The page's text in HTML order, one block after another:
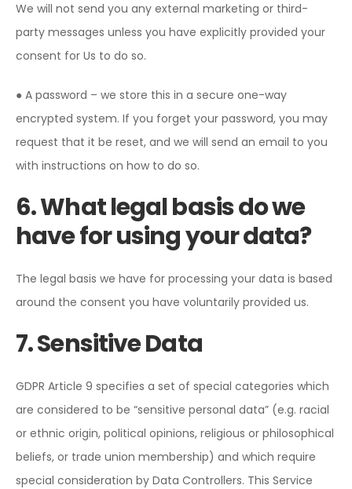
We will not send you any external marketing or third-
party messages unless you have explicitly provided your
consent for Us to do so.
● A password – we store this in a secure one-way
encrypted system. If you forget your password, you may
request that it be reset, and we will send an email to you
with instructions on how to do so.
6. What legal basis do we
have for using your data?
The legal basis we have for processing your data is based
around the consent you have voluntarily provided us.
7. Sensitive Data
GDPR Article 9 specifies a set of special categories which
are considered to be “sensitive personal data” (e.g. racial
or ethnic origin, political opinions, religious or philosophical
beliefs, or trade union membership) and which require
special consideration by Data Controllers. This Service